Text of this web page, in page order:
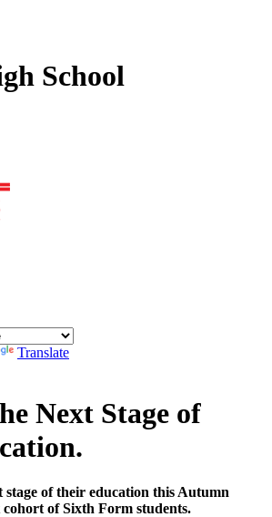
School
Translate
Next Stage of
stage of their education this Autumn
of Sixth Form students.